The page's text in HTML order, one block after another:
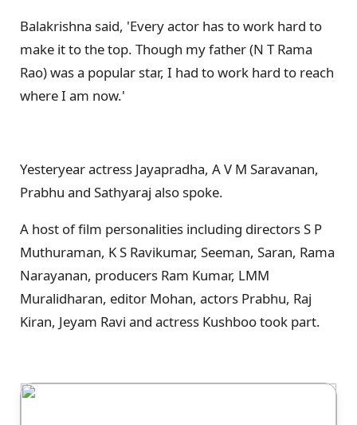
Balakrishna said, 'Every actor has to work hard to
make it to the top. Though my father (N T Rama
Rao) was a popular star, I had to work hard to reach
where I am now.'
Yesteryear actress Jayapradha, A V M Saravanan,
Prabhu and Sathyaraj also spoke.
A host of film personalities including directors S P
Muthuraman, K S Ravikumar, Seeman, Saran, Rama
Narayanan, producers Ram Kumar, LMM
Muralidharan, editor Mohan, actors Prabhu, Raj
Kiran, Jeyam Ravi and actress Kushboo took part.